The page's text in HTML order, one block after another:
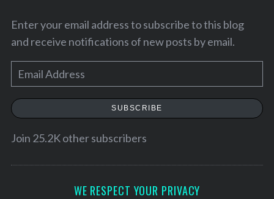
Enter your email address to subscribe to this blog
and receive notifications of new posts by email.
m
a
SUBSCRIBE
Join 25.2K other subscribers
WE RESPECT YOUR PRIVACY
S